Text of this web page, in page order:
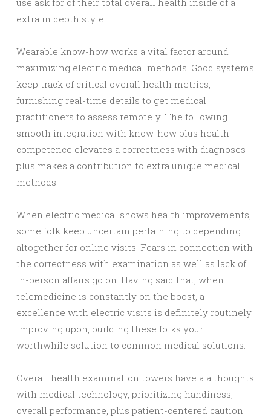
use ask for of their total overall health inside of a
extra in depth style.
Wearable know-how works a vital factor around
maximizing electric medical methods. Good systems
keep track of critical overall health metrics,
furnishing real-time details to get medical
practitioners to assess remotely. The following
smooth integration with know-how plus health
competence elevates a correctness with diagnoses
plus makes a contribution to extra unique medical
methods.
When electric medical shows health improvements,
some folk keep uncertain pertaining to depending
altogether for online visits. Fears in connection with
the correctness with examination as well as lack of
in-person affairs go on. Having said that, when
telemedicine is constantly on the boost, a
excellence with electric visits is definitely routinely
improving upon, building these folks your
worthwhile solution to common medical solutions.
Overall health examination towers have a a thoughts
with medical technology, prioritizing handiness,
overall performance, plus patient-centered caution.